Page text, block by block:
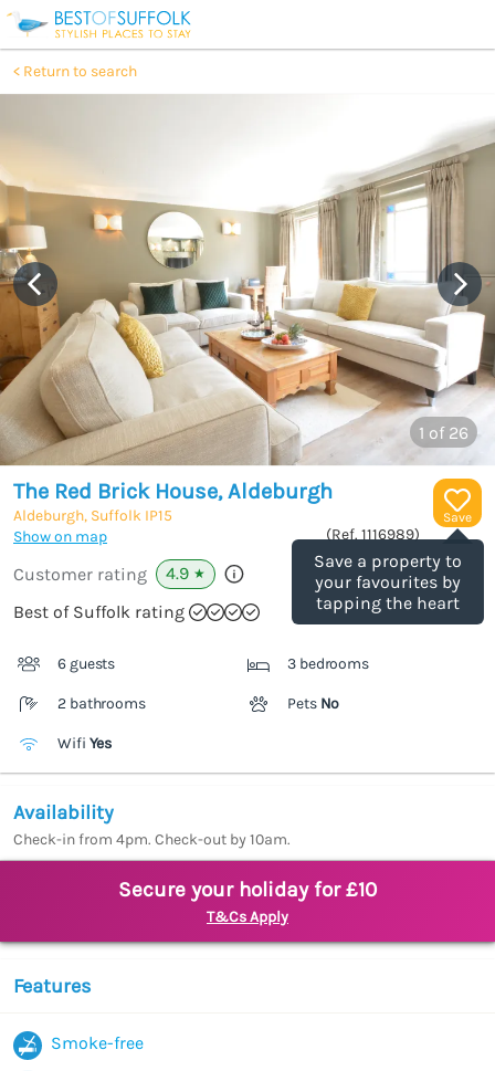
Return to search
1 of 26
Save
Save a property to
your favourites by
tapping the heart
The Red Brick House, Aldeburgh
Aldeburgh, Suffolk IP15
Show on map
(Ref. 1116989)
Customer rating 4.9 ★
Best of Suffolk rating
6 guests 3 bedrooms
2 bathrooms Pets No
Wifi Yes
Availability
Check-in from 4pm. Check-out by 10am.
Secure your holiday for £10
T&Cs Apply
Features
Smoke-free